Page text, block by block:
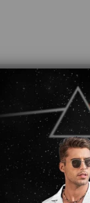
The recipient will be so